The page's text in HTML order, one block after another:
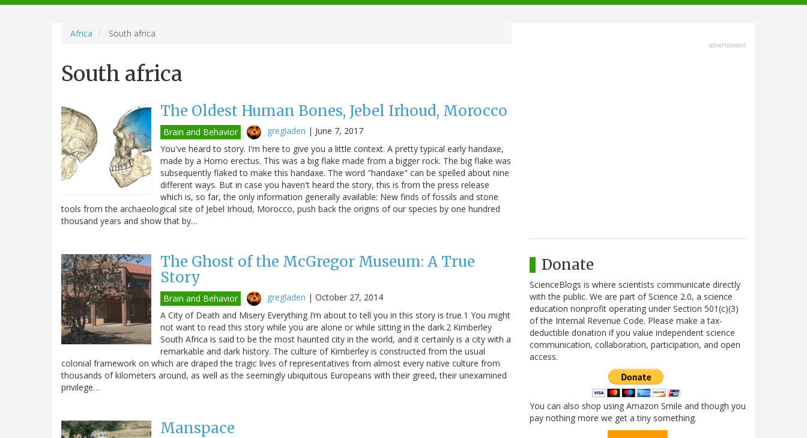
navigation
Africa South africa
South africa
The Oldest Human Bones, Jebel Irhoud, Morocco
Brain and Behavior gregladen | June 7, 2017
You've heard to story. I'm here to give you a little context. A pretty typical early handaxe,
made by a Homo erectus. This was a big flake made from a bigger rock. The big flake was
subsequently flaked to make this handaxe. The word "handaxe" can be spelled about nine
different ways. But in case you haven't heard the story, this is from the press release
which is, so far, the only information generally available: New finds of fossils and stone
tools from the archaeological site of Jebel Irhoud, Morocco, push back the origins of our species by one hundred
thousand years and show that by…
The Ghost of the McGregor Museum: A True
Story
Brain and Behavior gregladen | October 27, 2014
A City of Death and Misery Everything I’m about to tell you in this story is true.1 You might
not want to read this story while you are alone or while sitting in the dark.2 Kimberley
South Africa is said to be the most haunted city in the world, and it certainly is a city with a
remarkable and dark history. The culture of Kimberley is constructed from the usual
colonial framework on which are draped the tragic lives of representatives from almost every native culture from
thousands of kilometers around, as well as the seemingly ubiquitous Europeans with their greed, their unexamined
privilege…
Manspace
advertisment
Donate
ScienceBlogs is where scientists communicate directly
with the public. We are part of Science 2.0, a science
education nonprofit operating under Section 501(c)(3)
of the Internal Revenue Code. Please make a tax-
deductible donation if you value independent science
communication, collaboration, participation, and open
access.
You can also shop using Amazon Smile and though you
pay nothing more we get a tiny something.